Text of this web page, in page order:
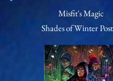
Misfit's Magic
Shades of Winter